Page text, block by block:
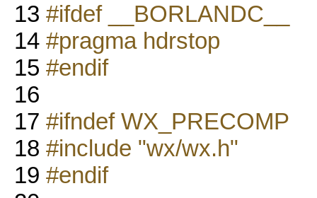
13 #ifdef __BORLANDC__
14 #pragma hdrstop
15 #endif
16
17 #ifndef WX_PRECOMP
18 #include "wx/wx.h"
19 #endif